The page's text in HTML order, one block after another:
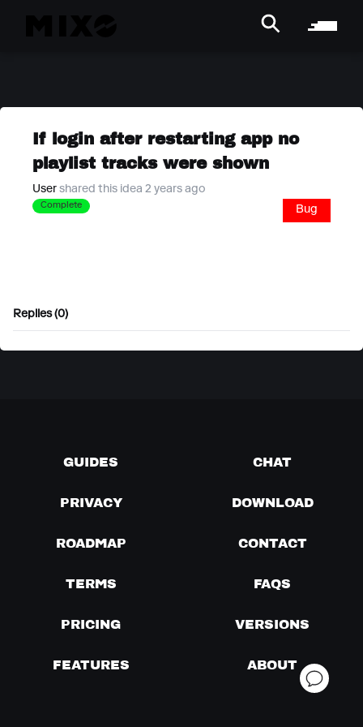
If login after restarting app no
playlist tracks were shown
User shared this idea 2 years ago
Complete Bug
Replies (0)
GUIDES CHAT
PRIVACY DOWNLOAD
ROADMAP CONTACT
TERMS FAQS
PRICING VERSIONS
FEATURES ABOUT